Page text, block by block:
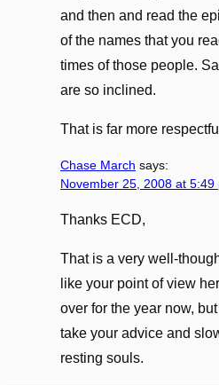
and then and read the
of the names that you
times of those people.
are so inclined.
That is far more
Chase March says:
November 25, 2008 at 5:49
Thanks ECD,
That is a very well-
like your point of view
over for the year now,
take your advice and
resting souls.